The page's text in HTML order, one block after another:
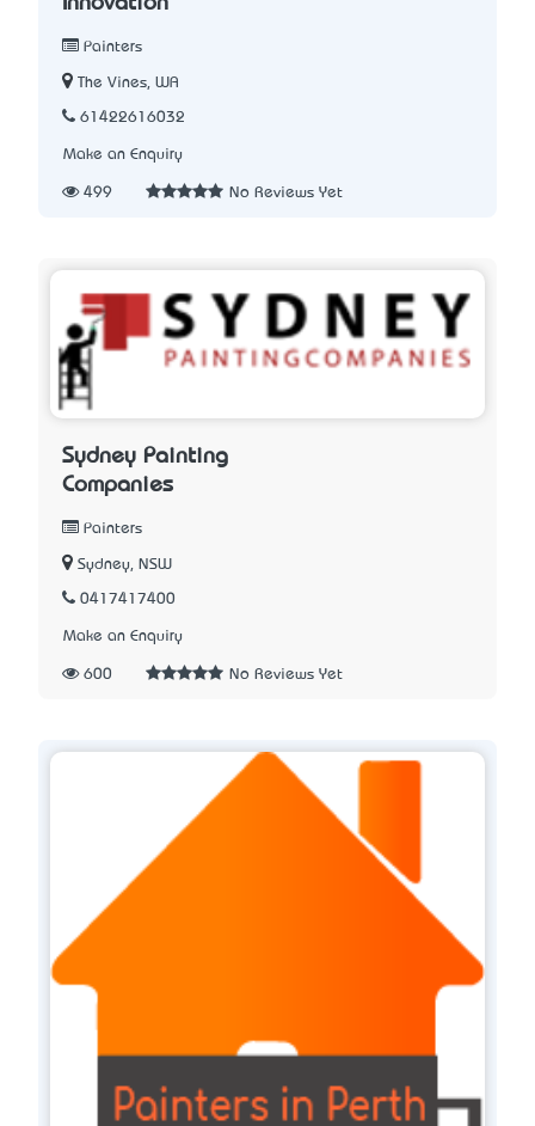
Painters
The Vines, WA
61422616032
Make an Enquiry
499 No Reviews Yet
Sydney Painting
Companies
Painters
Sydney, NSW
0417417400
Make an Enquiry
600 No Reviews Yet